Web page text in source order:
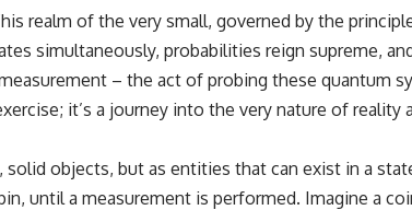
at rain the same way
becomes unreachable
• The difference between the
cosmic event horizon
• How cosmological redshift
• Why the observable universe is
that exists
realm of the very small, governed by the
simultaneously, probabilities reign supreme,
– the act of probing these quantum
it’s a journey into the very nature of
objects, but as entities that can exist in a
until a measurement is performed. Imagine a